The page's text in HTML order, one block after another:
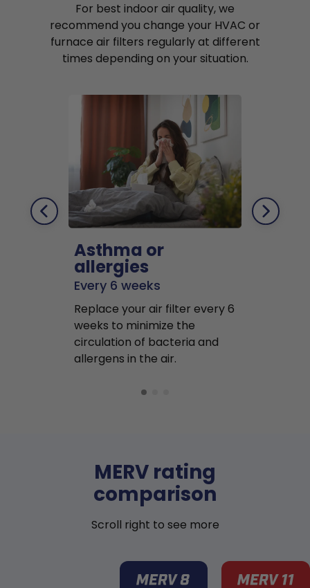
For best indoor air quality, we
recommend you change your HVAC or
furnace air filters regularly at different
times depending on your situation.
Asthma or
allergies
Every 6 weeks
Replace your air filter every 6
weeks to minimize the
circulation of bacteria and
allergens in the air.
MERV rating
comparison
Scroll right to see more